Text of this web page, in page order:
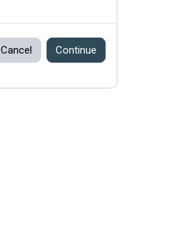
Cancel Continue